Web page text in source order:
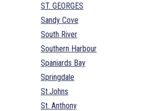
ST. GEORGES
Sandy Cove
South River
Southern Harbour
Spaniards Bay
Springdale
St.Johns
St. Anthony